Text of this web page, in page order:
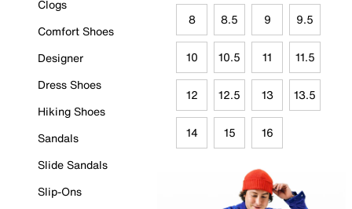
Clogs
Comfort Shoes
Designer
Dress Shoes
Hiking Shoes
Sandals
Slide Sandals
Slip-Ons
8 8.5 9 9.5
10 10.5 11 11.5
12 12.5 13 13.5
14 15 16